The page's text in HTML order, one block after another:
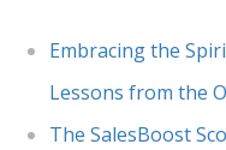
Embracing the
Lessons from the
The SalesBoost